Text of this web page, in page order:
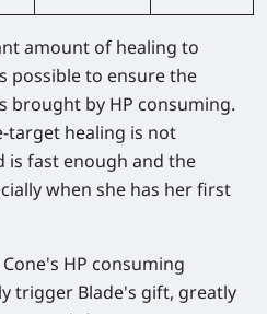
amount of healing to
possible to ensure the
brought by HP consuming.
target healing is not
is fast enough and the
when she has her first
HP consuming
trigger Blade's gift, greatly